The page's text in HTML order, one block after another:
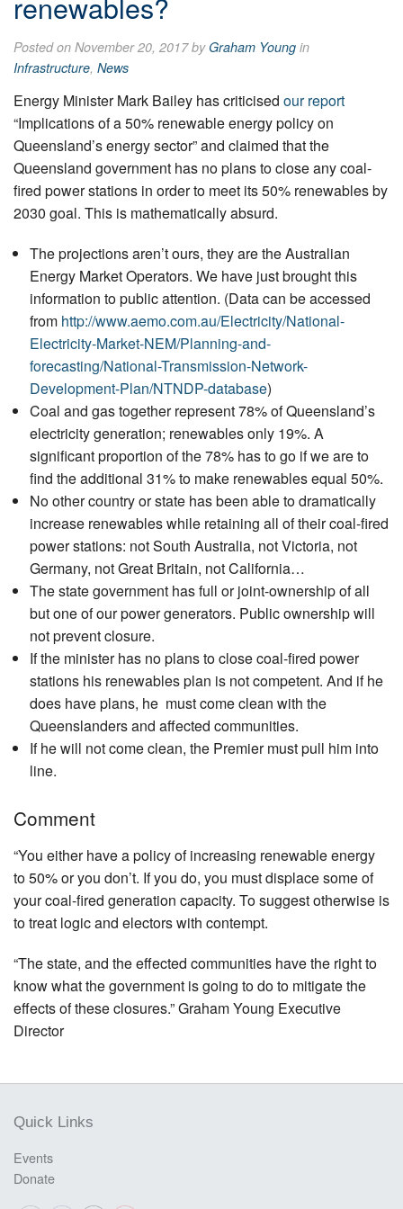
Posted on November 20, 2017 by Graham Young in
Infrastructure, News
Energy Minister Mark Bailey has criticised our report
“Implications of a 50% renewable energy policy on
Queensland’s energy sector” and claimed that the
Queensland government has no plans to close any coal-
fired power stations in order to meet its 50% renewables by
2030 goal. This is mathematically absurd.
The projections aren’t ours, they are the Australian
Energy Market Operators. We have just brought this
information to public attention. (Data can be accessed
from http://www.aemo.com.au/Electricity/National-
Electricity-Market-NEM/Planning-and-
forecasting/National-Transmission-Network-
Development-Plan/NTNDP-database)
Coal and gas together represent 78% of Queensland’s
electricity generation; renewables only 19%. A
significant proportion of the 78% has to go if we are to
find the additional 31% to make renewables equal 50%.
No other country or state has been able to dramatically
increase renewables while retaining all of their coal-fired
power stations: not South Australia, not Victoria, not
Germany, not Great Britain, not California…
The state government has full or joint-ownership of all
but one of our power generators. Public ownership will
not prevent closure.
If the minister has no plans to close coal-fired power
stations his renewables plan is not competent. And if he
does have plans, he must come clean with the
Queenslanders and affected communities.
If he will not come clean, the Premier must pull him into
line.
Comment
“You either have a policy of increasing renewable energy
to 50% or you don’t. If you do, you must displace some of
your coal-fired generation capacity. To suggest otherwise is
to treat logic and electors with contempt.
“The state, and the effected communities have the right to
know what the government is going to do to mitigate the
effects of these closures.” Graham Young Executive
Director
Quick Links
Events
Donate